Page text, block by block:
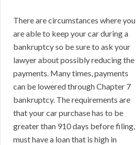
There are circumstances where you
are able to keep your car during a
bankruptcy so be sure to ask your
lawyer about possibly reducing the
payments. Many times, payments
can be lowered through Chapter 7
bankruptcy. The requirements are
that your car purchase has to be
greater than 910 days before filing,
must have a loan that is high in